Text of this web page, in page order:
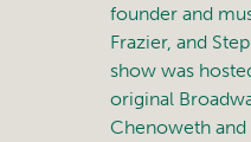
founder and
Frazier, and
show was
original
Chenoweth and